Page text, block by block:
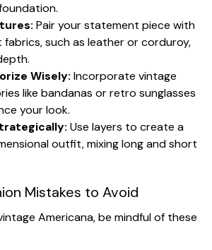
Pair your statement piece with
fabrics, such as leather or corduroy,
Wisely: Incorporate vintage
like bandanas or retro sunglasses
your look.
Use layers to create a
outfit, mixing long and short
Mistakes to Avoid
Americana, be mindful of these